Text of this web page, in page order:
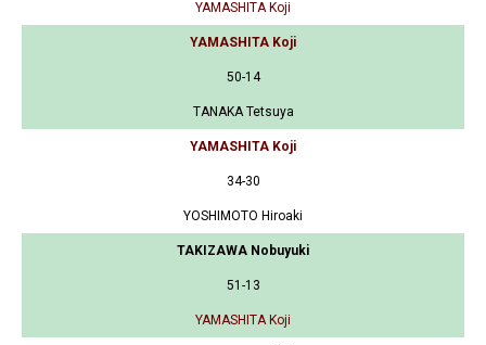
YAMASHITA Koji
YAMASHITA Koji
50-14
TANAKA Tetsuya
YAMASHITA Koji
34-30
YOSHIMOTO Hiroaki
TAKIZAWA Nobuyuki
51-13
YAMASHITA Koji